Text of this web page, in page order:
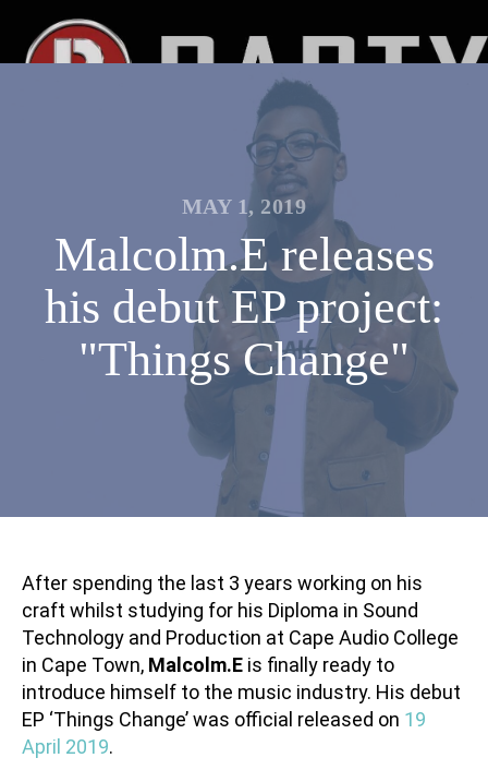
MAY 1, 2019
Malcolm.E releases
his debut EP project:
"Things Change"
After spending the last 3 years working on his
craft whilst studying for his Diploma in Sound
Technology and Production at Cape Audio College
in Cape Town, Malcolm.E is finally ready to
introduce himself to the music industry. His debut
EP ‘Things Change’ was official released on 19
April 2019.